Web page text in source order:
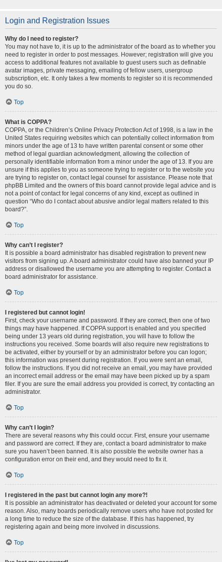
Login and Registration Issues
Why do I need to register?
You may not have to, it is up to the administrator of the board as to whether you
need to register in order to post messages. However; registration will give you
access to additional features not available to guest users such as definable
avatar images, private messaging, emailing of fellow users, usergroup
subscription, etc. It only takes a few moments to register so it is recommended
you do so.
Top
What is COPPA?
COPPA, or the Children’s Online Privacy Protection Act of 1998, is a law in the
United States requiring websites which can potentially collect information from
minors under the age of 13 to have written parental consent or some other
method of legal guardian acknowledgment, allowing the collection of
personally identifiable information from a minor under the age of 13. If you are
unsure if this applies to you as someone trying to register or to the website you
are trying to register on, contact legal counsel for assistance. Please note that
phpBB Limited and the owners of this board cannot provide legal advice and is
not a point of contact for legal concerns of any kind, except as outlined in
question “Who do I contact about abusive and/or legal matters related to this
board?”.
Top
Why can’t I register?
It is possible a board administrator has disabled registration to prevent new
visitors from signing up. A board administrator could have also banned your IP
address or disallowed the username you are attempting to register. Contact a
board administrator for assistance.
Top
I registered but cannot login!
First, check your username and password. If they are correct, then one of two
things may have happened. If COPPA support is enabled and you specified
being under 13 years old during registration, you will have to follow the
instructions you received. Some boards will also require new registrations to
be activated, either by yourself or by an administrator before you can logon;
this information was present during registration. If you were sent an email,
follow the instructions. If you did not receive an email, you may have provided
an incorrect email address or the email may have been picked up by a spam
filer. If you are sure the email address you provided is correct, try contacting an
administrator.
Top
Why can’t I login?
There are several reasons why this could occur. First, ensure your username
and password are correct. If they are, contact a board administrator to make
sure you haven’t been banned. It is also possible the website owner has a
configuration error on their end, and they would need to fix it.
Top
I registered in the past but cannot login any more?!
It is possible an administrator has deactivated or deleted your account for some
reason. Also, many boards periodically remove users who have not posted for
a long time to reduce the size of the database. If this has happened, try
registering again and being more involved in discussions.
Top